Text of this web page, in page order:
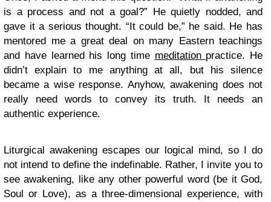
is a process and not a goal?” He quietly nodded, and
gave it a serious thought. “It could be,” he said. He has
mentored me a great deal on many Eastern teachings
and have learned his long time meditation practice. He
didn’t explain to me anything at all, but his silence
became a wise response. Anyhow, awakening does not
really need words to convey its truth. It needs an
authentic experience.
Liturgical awakening escapes our logical mind, so I do
not intend to define the indefinable. Rather, I invite you to
see awakening, like any other powerful word (be it God,
Soul or Love), as a three-dimensional experience, with